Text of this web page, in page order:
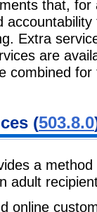
that,
Extra
are
combined
(503.8.0
a
adult
online